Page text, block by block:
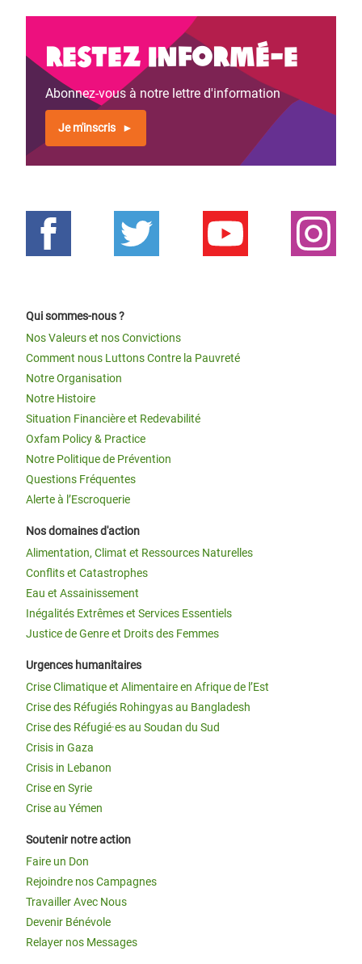
Restez informé-e
Abonnez-vous à notre lettre d'information
Je m'inscris
Qui sommes-nous ?
Nos Valeurs et nos Convictions
Comment nous Luttons Contre la Pauvreté
Notre Organisation
Notre Histoire
Situation Financière et Redevabilité
Oxfam Policy & Practice
Notre Politique de Prévention
Questions Fréquentes
Alerte à l’Escroquerie
Nos domaines d'action
Alimentation, Climat et Ressources Naturelles
Conflits et Catastrophes
Eau et Assainissement
Inégalités Extrêmes et Services Essentiels
Justice de Genre et Droits des Femmes
Urgences humanitaires
Crise Climatique et Alimentaire en Afrique de l’Est
Crise des Réfugiés Rohingyas au Bangladesh
Crise des Réfugié·es au Soudan du Sud
Crisis in Gaza
Crisis in Lebanon
Crise en Syrie
Crise au Yémen
Soutenir notre action
Faire un Don
Rejoindre nos Campagnes
Travailler Avec Nous
Devenir Bénévole
Relayer nos Messages